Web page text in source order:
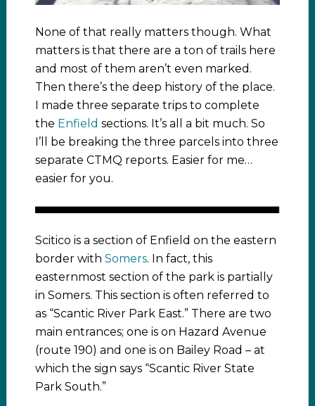
None of that really matters though. What
matters is that there are a ton of trails here
and most of them aren’t even marked.
Then there’s the deep history of the place.
I made three separate trips to complete
the Enfield sections. It’s all a bit much. So
I’ll be breaking the three parcels into three
separate CTMQ reports. Easier for me…
easier for you.
Scitico is a section of Enfield on the eastern
border with Somers. In fact, this
easternmost section of the park is partially
in Somers. This section is often referred to
as “Scantic River Park East.” There are two
main entrances; one is on Hazard Avenue
(route 190) and one is on Bailey Road – at
which the sign says “Scantic River State
Park South.”